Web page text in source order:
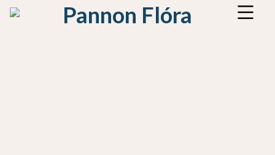
Pannon Flóra